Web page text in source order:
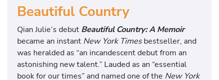
Beautiful Country
Qian Julie’s debut Beautiful Country: A Memoir
became an instant New York Timesbestseller, and
was heralded as “an incandescent debut from an
astonishing new talent.” Lauded as an “essential
book for our times” and named one of the New York